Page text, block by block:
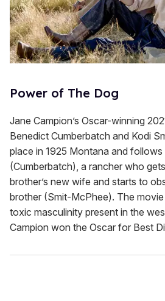
Power of The Dog
Jane Campion’s Oscar-winning
Benedict Cumberbatch and Kodi
place in 1925 Montana and follows
(Cumberbatch), a rancher who
brother’s new wife and starts to
brother (Smit-McPhee). The
toxic masculinity present in the
Campion won the Oscar for Best